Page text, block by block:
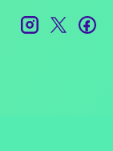
instagramtwitter